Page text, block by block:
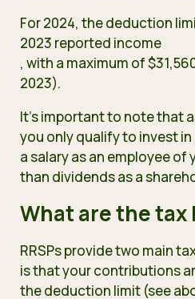
For 2024, the deduction
2023 reported income
, with a maximum of
2023).
It’s important to note that
you onlyqualify to invest in
a salary as an employee of
than dividends as a
What are the
RRSPs provide two main
is that your contributions
the deduction limit (see